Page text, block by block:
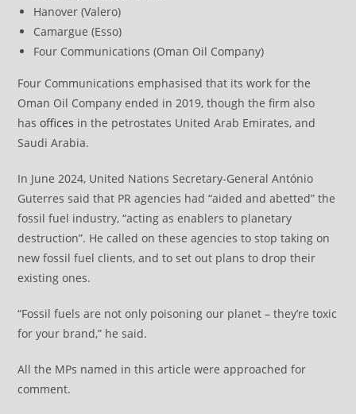
Hanover (Valero)
Camargue (Esso)
Four Communications (Oman Oil Company)
Four Communications emphasised that its work for the
Oman Oil Company ended in 2019, though the firm also
hasoffices in the petrostates United Arab Emirates, and
Saudi Arabia.
In June 2024, United Nations Secretary-General António
Guterres said that PR agencies had “aided and abetted” the
fossil fuel industry, “acting as enablers to planetary
destruction”. He called on these agencies to stop taking on
new fossil fuel clients, and to set out plans to drop their
existing ones.
“Fossil fuels are not only poisoning our planet – they’re toxic
for your brand,” he said.
All the MPs named in this article were approached for
comment.